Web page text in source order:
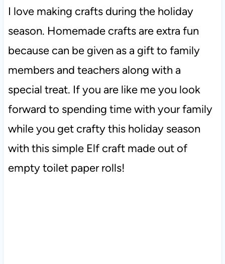
I love making crafts during the holiday
season. Homemade crafts are extra fun
because can be given as a gift to family
members and teachers along with a
special treat. If you are like me you look
forward to spending time with your family
while you get crafty this holiday season
with this simple Elf craft made out of
empty toilet paper rolls!